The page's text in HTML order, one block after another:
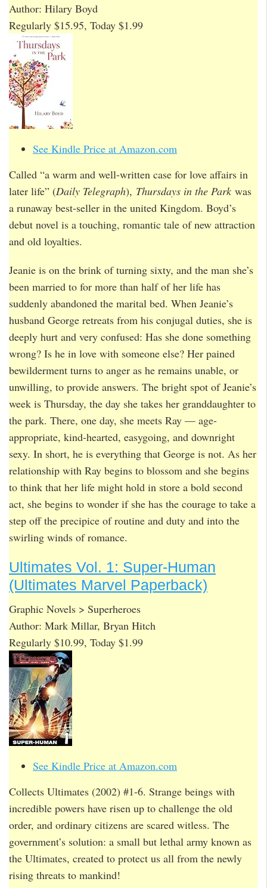
Author: Hilary Boyd
Regularly $15.95, Today $1.99
See Kindle Price at Amazon.com
Called “a warm and well-written case for love affairs in
later life” (Daily Telegraph), Thursdays in the Park was
a runaway best-seller in the united Kingdom. Boyd’s
debut novel is a touching, romantic tale of new attraction
and old loyalties.
Jeanie is on the brink of turning sixty, and the man she’s
been married to for more than half of her life has
suddenly abandoned the marital bed. When Jeanie’s
husband George retreats from his conjugal duties, she is
deeply hurt and very confused: Has she done something
wrong? Is he in love with someone else? Her pained
bewilderment turns to anger as he remains unable, or
unwilling, to provide answers. The bright spot of Jeanie’s
week is Thursday, the day she takes her granddaughter to
the park. There, one day, she meets Ray — age-
appropriate, kind-hearted, easygoing, and downright
sexy. In short, he is everything that George is not. As her
relationship with Ray begins to blossom and she begins
to think that her life might hold in store a bold second
act, she begins to wonder if she has the courage to take a
step off the precipice of routine and duty and into the
swirling winds of romance.
Ultimates Vol. 1: Super-Human
(Ultimates Marvel Paperback)
Graphic Novels > Superheroes
Author: Mark Millar, Bryan Hitch
Regularly $10.99, Today $1.99
See Kindle Price at Amazon.com
Collects Ultimates (2002) #1-6. Strange beings with
incredible powers have risen up to challenge the old
order, and ordinary citizens are scared witless. The
government’s solution: a small but lethal army known as
the Ultimates, created to protect us all from the newly
rising threats to mankind!